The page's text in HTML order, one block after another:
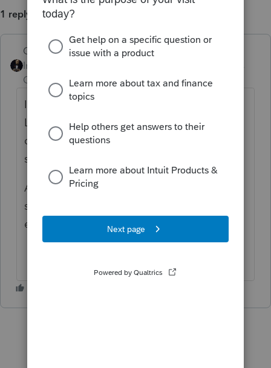
1 reply
GodFather
Intuit Community
Champion
ago
It would also be nice to create folders within
Link that you can populate with different
documents or information instead of just
seeing all documents entered into the Link.
Another suggestion, allow the preparer to
see when a client has opened a document
entered into the link.